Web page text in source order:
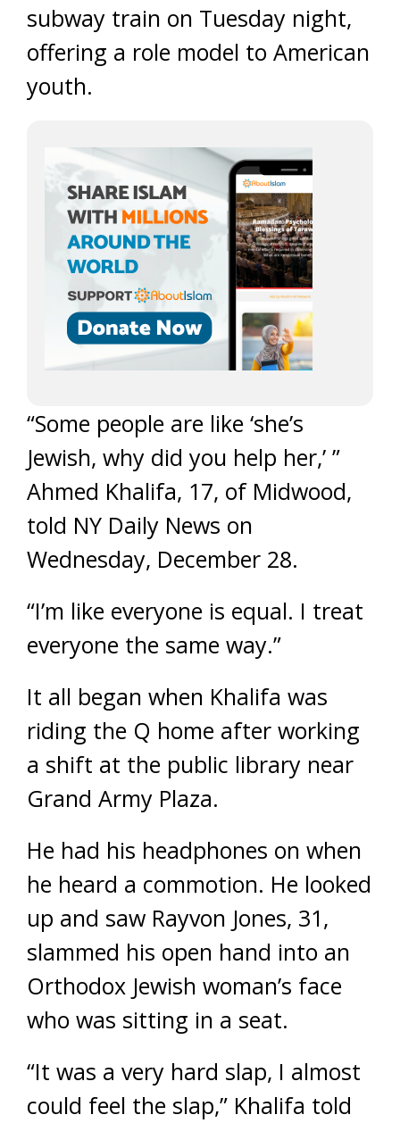
subway train on Tuesday night,
offering a role model to American
youth.
“Some people are like ‘she’s
Jewish, why did you help her,’ ”
Ahmed Khalifa, 17, of Midwood,
told NY Daily News on
Wednesday, December 28.
“I’m like everyone is equal. I treat
everyone the same way.”
It all began when Khalifa was
riding the Q home after working
a shift at the public library near
Grand Army Plaza.
He had his headphones on when
he heard a commotion. He looked
up and saw Rayvon Jones, 31,
slammed his open hand into an
Orthodox Jewish woman’s face
who was sitting in a seat.
“It was a very hard slap, I almost
could feel the slap,” Khalifa told